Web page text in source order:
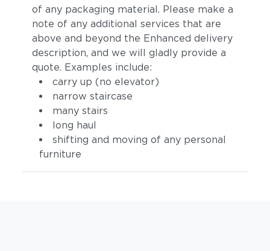
of any packaging material. Please make a
note of any additional services that are
above and beyond the Enhanced delivery
description, and we will gladly provide a
quote. Examples include:
carry up (no elevator)
narrow staircase
many stairs
long haul
shifting and moving of any personal
furniture